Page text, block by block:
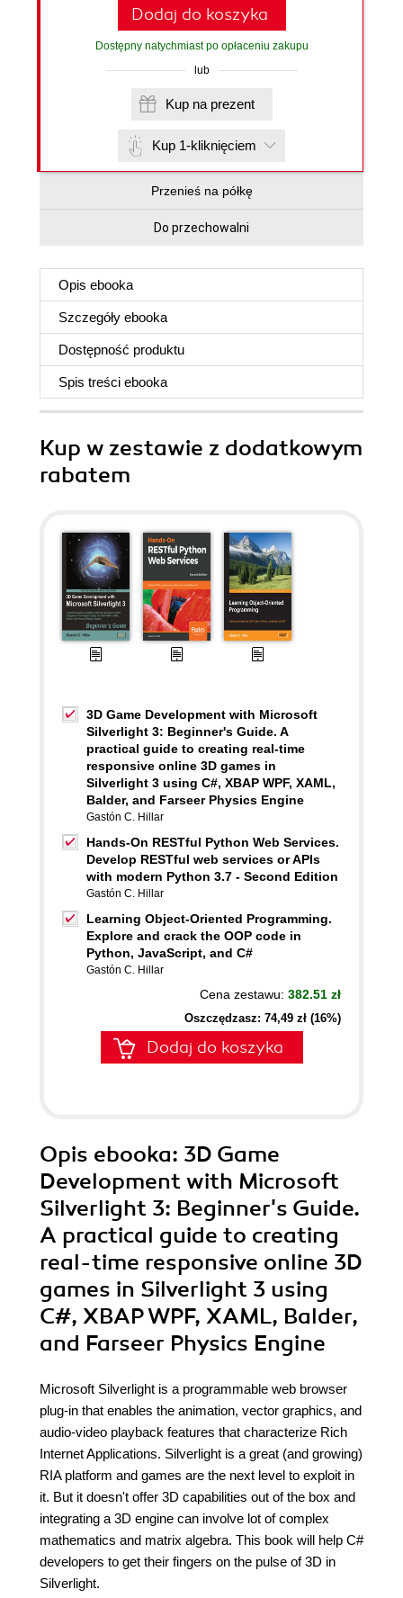
Dodaj do koszyka
Dostępny natychmiast po opłaceniu zakupu
lub
Kup na prezent
Kup 1-kliknięciem
Przenieś na półkę
Do przechowalni
Opis ebooka
Szczegóły ebooka
Dostępność produktu
Spis treści ebooka
Kup w zestawie z dodatkowym
rabatem
3D Game Development with Microsoft
Silverlight 3: Beginner's Guide. A
practical guide to creating real-time
responsive online 3D games in
Silverlight 3 using C#, XBAP WPF, XAML,
Balder, and Farseer Physics Engine
Gastón C. Hillar
Hands-On RESTful Python Web Services.
Develop RESTful web services or APIs
with modern Python 3.7 - Second Edition
Gastón C. Hillar
Learning Object-Oriented Programming.
Explore and crack the OOP code in
Python, JavaScript, and C#
Gastón C. Hillar
Cena zestawu: 382.51 zł
Oszczędzasz: 74,49 zł (16%)
Dodaj do koszyka
Opis ebooka: 3D Game
Development with Microsoft
Silverlight 3: Beginner's Guide.
A practical guide to creating
real-time responsive online 3D
games in Silverlight 3 using
C#, XBAP WPF, XAML, Balder,
and Farseer Physics Engine
Microsoft Silverlight is a programmable web browser
plug-in that enables the animation, vector graphics, and
audio-video playback features that characterize Rich
Internet Applications. Silverlight is a great (and growing)
RIA platform and games are the next level to exploit in
it. But it doesn't offer 3D capabilities out of the box and
integrating a 3D engine can involve lot of complex
mathematics and matrix algebra. This book will help C#
developers to get their fingers on the pulse of 3D in
Silverlight.